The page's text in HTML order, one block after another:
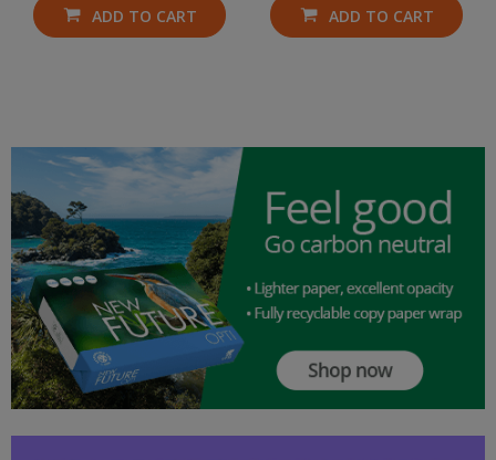
ADD TO CART ADD TO CART